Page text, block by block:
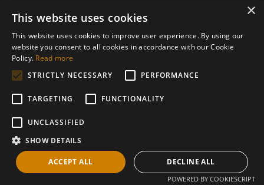
"True protection doesn't mean closing off,
it means standing in the center of your own
frequency. "
×
This website uses cookies
This website uses cookies to improve user experience. By using our
website you consent to all cookies in accordance with our Cookie
Policy. Read more
STRICTLY NECESSARY
PERFORMANCE
TARGETING FUNCTIONALITY
UNCLASSIFIED
SHOW DETAILS
ACCEPT ALL DECLINE ALL
POWERED BY COOKIESCRIPT